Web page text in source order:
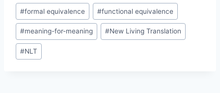
Post
Tags:
#formal equivalence #functional equivalence
#meaning-for-meaning #New Living Translation
#NLT